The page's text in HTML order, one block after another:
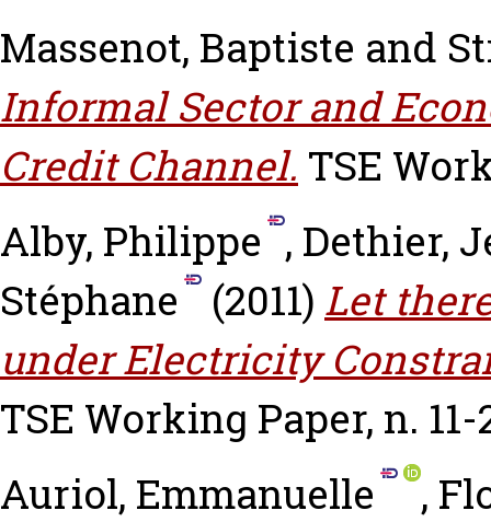
Massenot, Baptiste and
Informal Sector and
Credit Channel. TSE
Alby, Philippe , Dethier,
Stéphane
(2011) Let
under Electricity
TSE Working Paper, n. 11-
Auriol, Emmanuelle
,